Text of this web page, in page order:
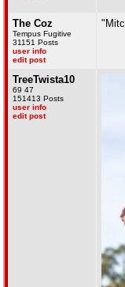
The Coz
Tempus Fugitive
31151 Posts
user info
edit post
TreeTwista10
69 47
151413 Posts
user info
edit post